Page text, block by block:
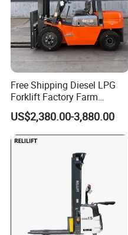
Free Shipping Diesel LPG
Forklift Factory Farm
Warehouse Forklifts Truck
CE China New Terrain
Forklift with Side Shift
US$2,380.00-3,880.00